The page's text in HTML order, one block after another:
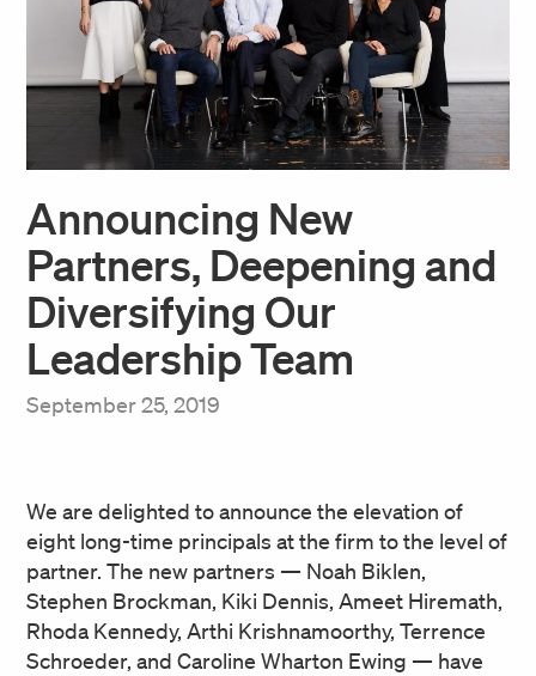
Announcing New
Partners, Deepening and
Diversifying Our
Leadership Team
September 25, 2019
We are delighted to announce the elevation of
eight long-time principals at the firm to the level of
partner. The new partners — Noah Biklen,
Stephen Brockman, Kiki Dennis, Ameet Hiremath,
Rhoda Kennedy, Arthi Krishnamoorthy, Terrence
Schroeder, and Caroline Wharton Ewing — have